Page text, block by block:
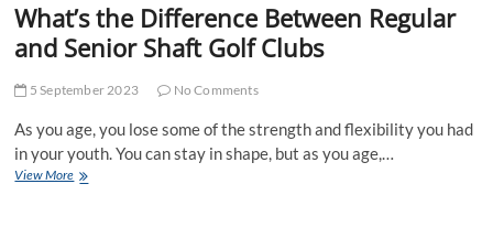
What’s the Difference Between Regular
and Senior Shaft Golf Clubs
5 September 2023 No Comments
As you age, you lose some of the strength and flexibility you had
in your youth. You can stay in shape, but as you age,…
View MoreWhat’s